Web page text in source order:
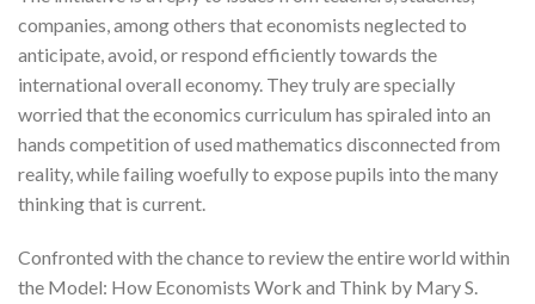
companies, among others that economists neglected to
anticipate, avoid, or respond efficiently towards the
international overall economy. They truly are specially
worried that the economics curriculum has spiraled into an
hands competition of used mathematics disconnected from
reality, while failing woefully to expose pupils into the many
thinking that is current.
Confronted with the chance to review the entire world within
the Model: How Economists Work and Think by Mary S.